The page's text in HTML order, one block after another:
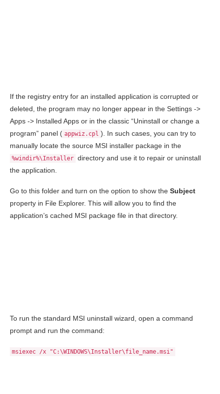
If the registry entry for an installed application is corrupted or
deleted, the program may no longer appear in the Settings ->
Apps -> Installed Apps or in the classic “Uninstall or change a
program” panel ( appwiz.cpl ). In such cases, you can try to
manually locate the source MSI installer package in the
%windir%\Installer directory and use it to repair or uninstall
the application.
Go to this folder and turn on the option to show the Subject
property in File Explorer. This will allow you to find the
application’s cached MSI package file in that directory.
To run the standard MSI uninstall wizard, open a command
prompt and run the command:
msiexec /x "C:\WINDOWS\Installer\file_name.msi"